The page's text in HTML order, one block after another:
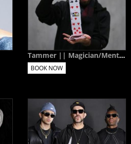
Tammer || Magician/Mentalist
BOOK NOW